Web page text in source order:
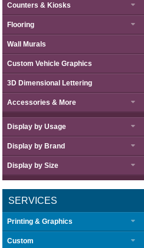
Counters & Kiosks
Flooring
Wall Murals
Custom Vehicle Graphics
3D Dimensional Lettering
Accessories & More
Display by Usage
Display by Brand
Display by Size
SERVICES
Printing & Graphics
Custom